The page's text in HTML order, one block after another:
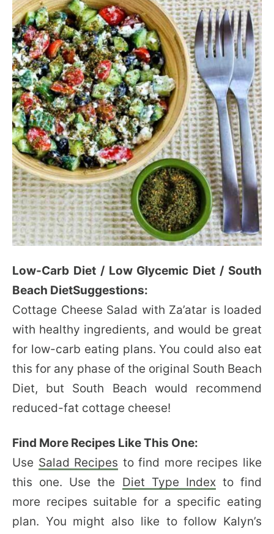
Low-Carb Diet / Low Glycemic Diet / South
Beach DietSuggestions:
Cottage Cheese Salad with Za’atar is loaded
with healthy ingredients, and would be great
for low-carb eating plans. You could also eat
this for any phase of the original South Beach
Diet, but South Beach would recommend
reduced-fat cottage cheese!
Find More Recipes Like This One:
Use Salad Recipes to find more recipes like
this one. Use the Diet Type Indexto find
more recipes suitable for a specific eating
plan. You might also like to follow Kalyn’s